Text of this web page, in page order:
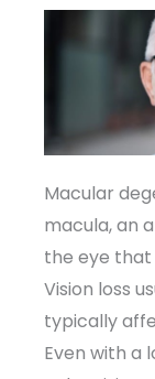
Macular
macula, an
the eye that
Vision loss
typically
Even with a